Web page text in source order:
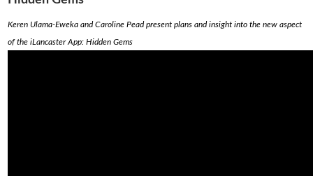
Keren Ulama-Eweka and Caroline Pead present plans and insight into the new aspect
of the iLancaster App: Hidden Gems